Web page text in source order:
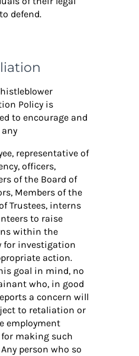
defend.
Policy is
to encourage and
representative of
officers,
of the Board of
Members of the
Trustees, interns
to raise
within the
for investigation
action.
goal in mind, no
who, in good
a concern will
to retaliation or
employment
making such
person who so